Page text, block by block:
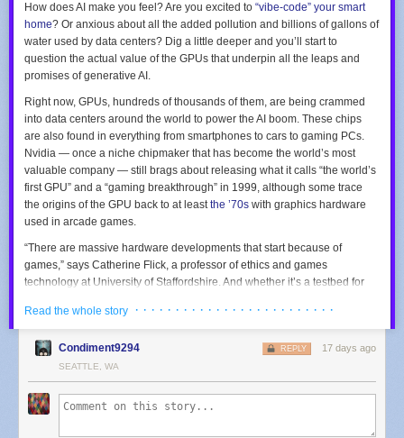
How does AI make you feel? Are you excited to “vibe-code” your smart
home? Or anxious about all the added pollution and billions of gallons of
water used by data centers? Dig a little deeper and you’ll start to
question the actual value of the GPUs that underpin all the leaps and
promises of generative AI.
Right now, GPUs, hundreds of thousands of them, are being crammed
into data centers around the world to power the AI boom. These chips
are also found in everything from smartphones to cars to gaming PCs.
Nvidia — once a niche chipmaker that has become the world’s most
valuable company — still brags about releasing what it calls “the world’s
first GPU” and a “gaming breakthrough” in 1999, although some trace
the origins of the GPU back to at leastthe ’70s with graphics hardware
used in arcade games.
“There are massive hardware developments that start because of
games,” says Catherine Flick, a professor of ethics and games
technology at University of Staffordshire. And whether it’s a testbed for
AI, “all these sorts of things that have quite significant ethical issues, a lot
been at the root of some of the biggest ethical questions new
technologies pose. What impact do games, and now AI chatbots, have
on how we interact with the world around us?
Whether mining for raw materials or exposing workers to toxic chemicals
Read the whole story · · · · · · · · · · · · · · · · · · · · · · · · ·
Condiment9294 17 days ago
REPLY
SEATTLE, WA